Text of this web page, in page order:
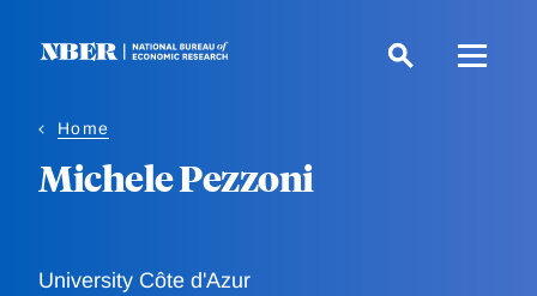
Home
Michele Pezzoni
University Côte d'Azur